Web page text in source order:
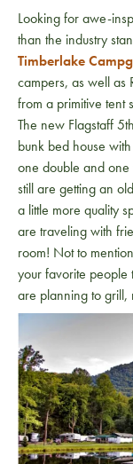
Looking for awe-
than the industry
Timberlake
campers, as well as
from a primitive tent
The new Flagstaff
bunk bed house
one double and
still are getting an
a little more quality
are traveling with
room! Not to
your favorite people
are planning to grill,